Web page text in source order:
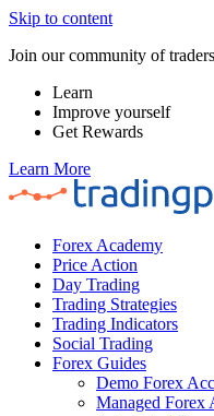
Skip to content
Join our community of
Learn
Improve yourself
Get Rewards
Learn More
Forex Academy
Price Action
Day Trading
Trading Strategies
Trading Indicators
Social Trading
Forex Guides
Demo Forex
Managed Forex